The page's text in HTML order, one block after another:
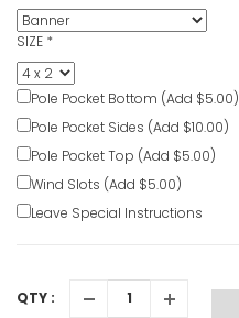
SIZE *
Pole Pocket Bottom (Add $5.00)
Pole Pocket Sides (Add $10.00)
Pole Pocket Top (Add $5.00)
Wind Slots (Add $5.00)
Leave Special Instructions
QTY :